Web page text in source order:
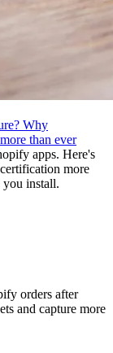
Why
than ever
apps. Here's
more
you install.
orders after
and capture more